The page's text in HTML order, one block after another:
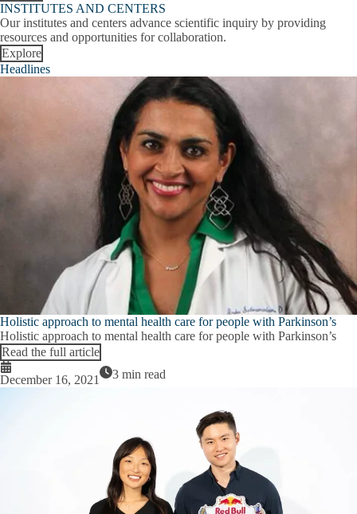
Sherman M. Mellinkoff Faculty Award
The Switzer Prize
Expand
Leadership
submenu
Academic Leadership
Education Leadership
Inclusive Excellence Leadership
Research Leadership
COVID-19 Information
Contact & Directions
Emergencies
Emergency Contacts
Emergency FAQ
Expand
Emergency
Resources
submenu
Emergency Supply Kit
General Freezer Maintenance
Utility Shut-Off Instructions
INSTITUTES AND CENTERS
Our institutes and centers advance scientific inquiry by providing
resources and opportunities for collaboration.
Explore
Headlines
Holistic approach to mental health care for people with Parkinson’s
Holistic approach to mental health care for people with Parkinson’s
Read the full article
December 16, 2021 3 min read